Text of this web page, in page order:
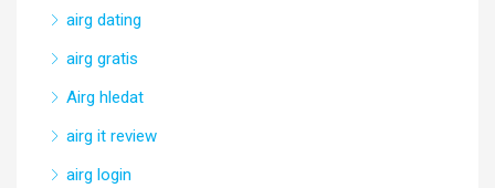
airg dating
airg gratis
Airg hledat
airg it review
airg login